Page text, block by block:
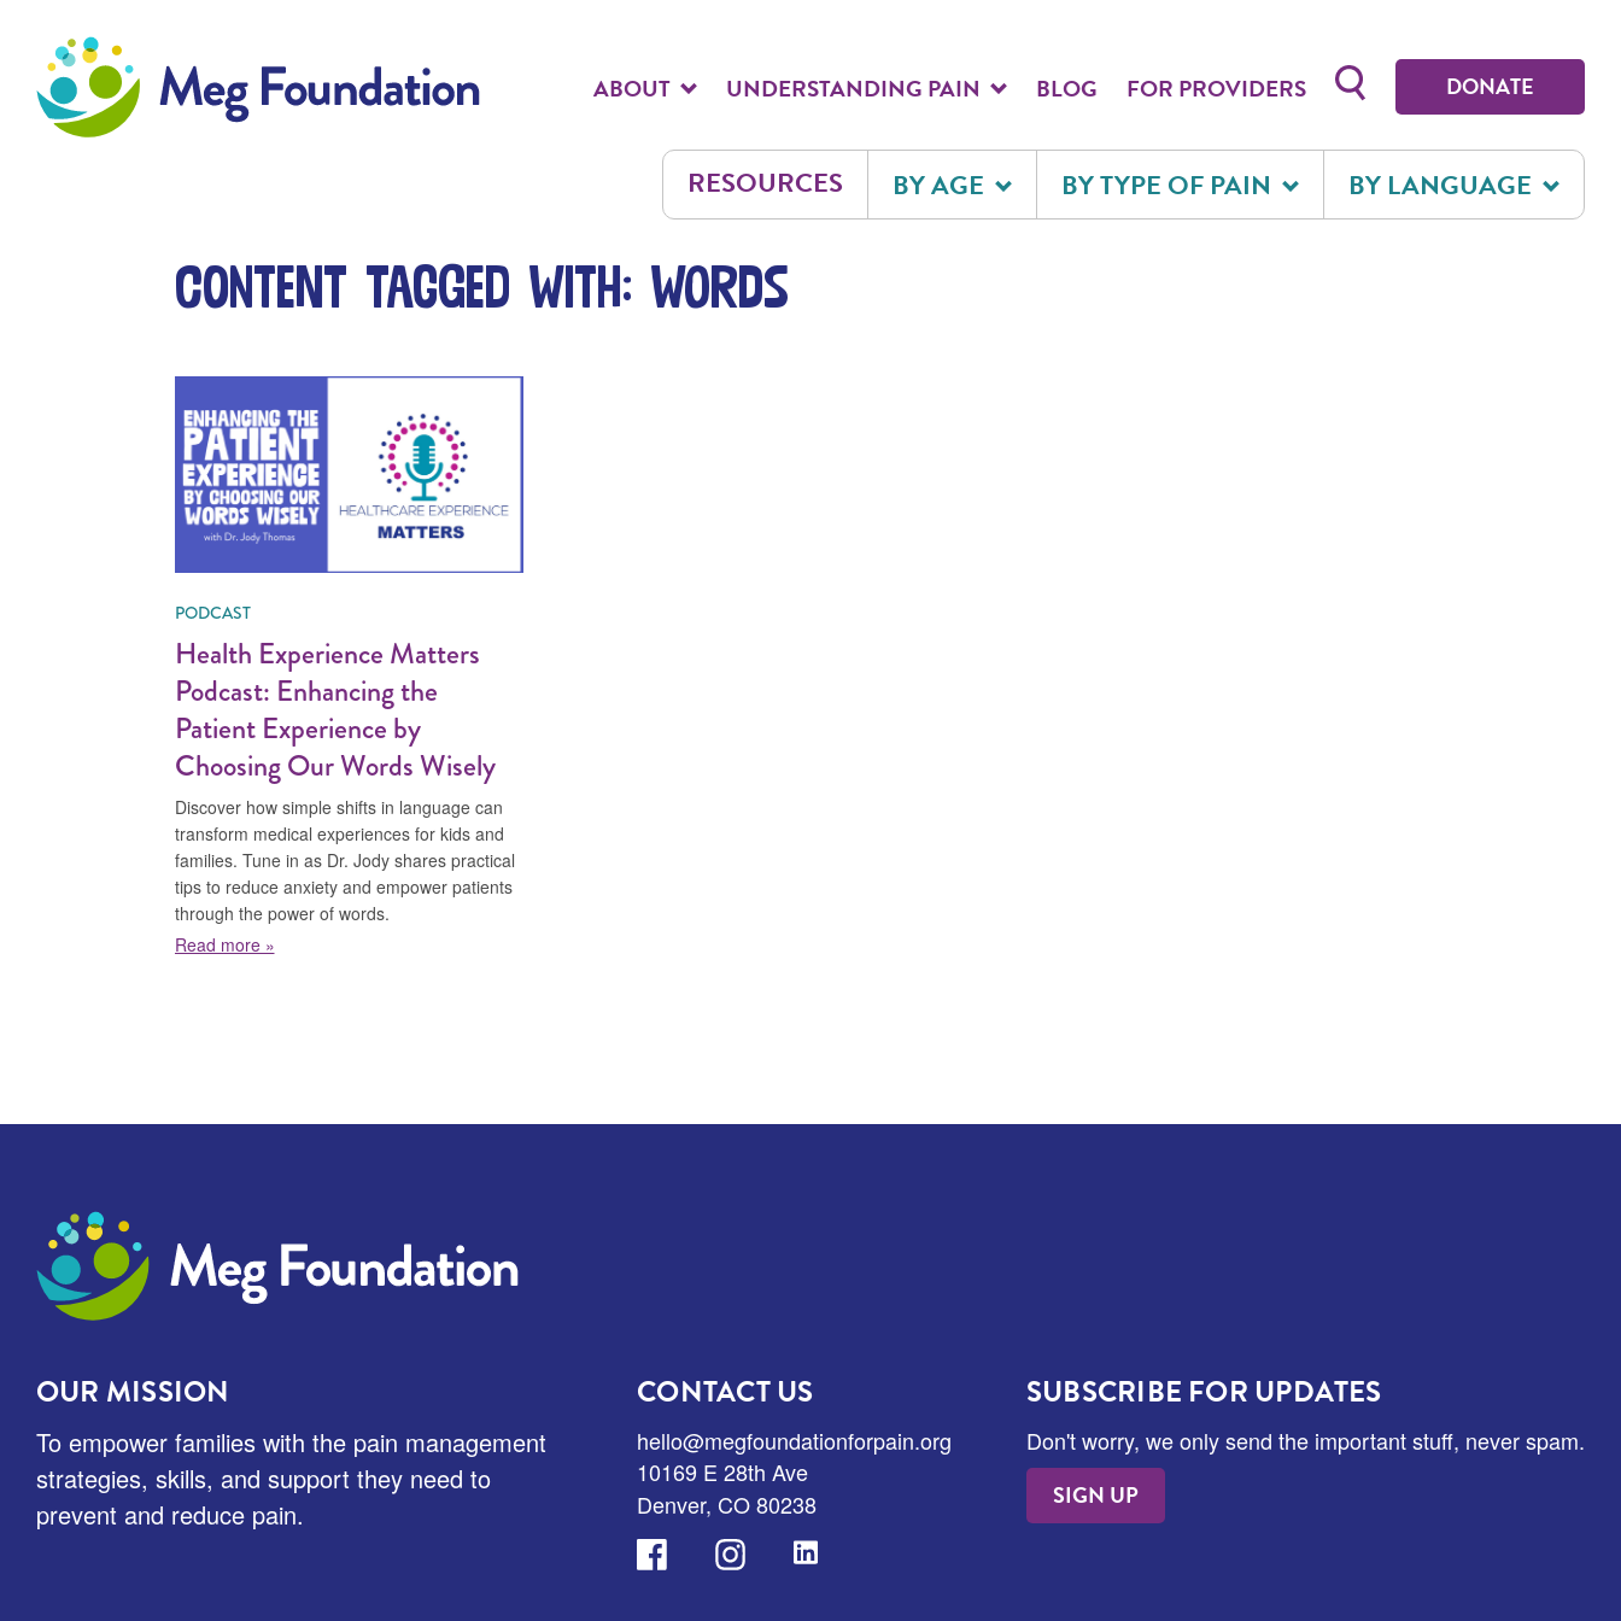
Meg Foundation
ABOUT UNDERSTANDING PAIN BLOG FOR PROVIDERS Toggle search form
DONATE
RESOURCES BY AGE BY TYPE OF PAIN BY LANGUAGE
Content tagged with: words
PODCAST
Health Experience Matters
Podcast: Enhancing the
Patient Experience by
Choosing Our Words Wisely
Discover how simple shifts in language can
transform medical experiences for kids and
families. Tune in as Dr. Jody shares practical
tips to reduce anxiety and empower patients
through the power of words.
Read more »
Meg Foundation
OUR MISSION
To empower families with the pain management
strategies, skills, and support they need to
prevent and reduce pain.
CONTACT US
hello@megfoundationforpain.org
10169 E 28th Ave
Denver, CO 80238
FacebookInstagramLinkedIn
SUBSCRIBE FOR UPDATES
Don't worry, we only send the important stuff, never spam.
SIGN UP